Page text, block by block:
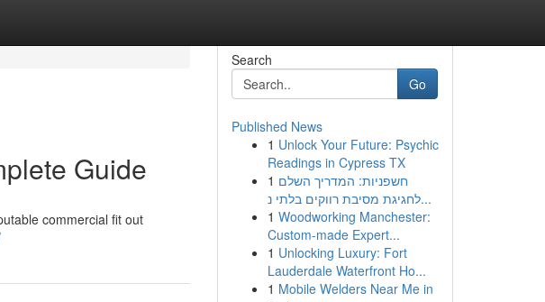
Guide
commercial fit out
Search
Go
Published News
1 Unlock Your Future: Psychic
Readings in Cypress TX
1 חשפניות: המדריך השלם
לחגיגת מסיבת רווקים בלתי נ...
1 Woodworking Manchester:
Custom-made Expert...
1 Unlocking Luxury: Fort
Lauderdale Waterfront Ho...
1 Mobile Welders Near Me in